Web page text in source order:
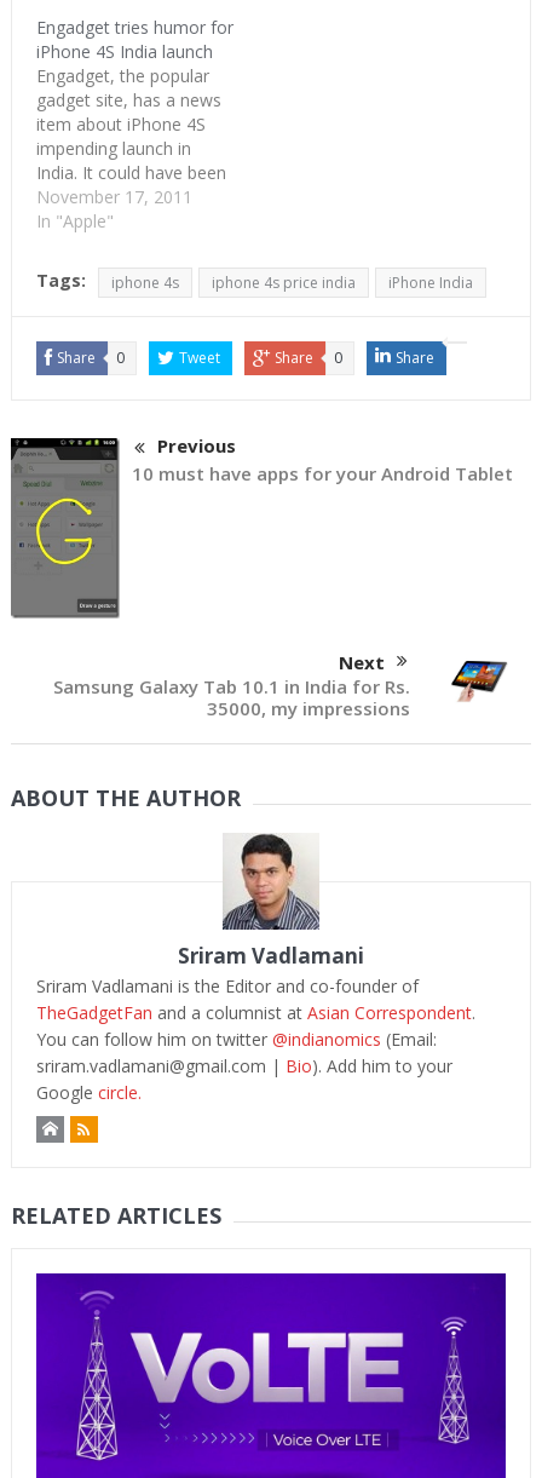
Engadget tries humor for
iPhone 4S India launch
Engadget, the popular
gadget site, has a news
item about iPhone 4S
impending launch in
India. It could have been
brushed aside as a
regular news post if it
that goes with the story.
Engadget used Akshay
movie pose to go with…
November 17, 2011
In "Apple"
Tags: iphone 4s iphone 4s price india iPhone India
Share 0 Tweet Share 0 Share
Previous
10 must have apps for your Android Tablet
Next
Samsung Galaxy Tab 10.1 in India for Rs.
35000, my impressions
ABOUT THE AUTHOR
Sriram Vadlamani
Sriram Vadlamani is the Editor and co-founder of
TheGadgetFan and a columnist at Asian Correspondent.
You can follow him on twitter @indianomics (Email:
sriram.vadlamani@gmail.com | Bio). Add him to your
Google circle.
RELATED ARTICLES